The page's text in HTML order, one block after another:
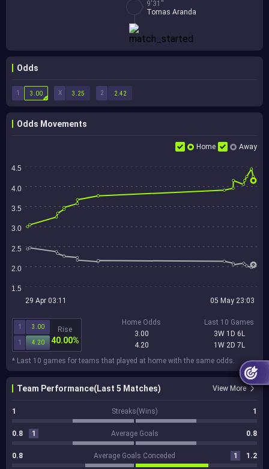
9'31''
Tomas Aranda
Odds
1 X 2
3.00 3.25 2.42
Odds Movements
Home Away
4.5
4.0
3.5
3.0
2.5
2.0
1.5
29 Apr 03:11 05 May 23:03
1 3.00
1 4.20
Rise
40.00%
Home Odds
3.00
4.20
Last 10 Games
3W 1D 6L
1W 2D 7L
* Last 10 games for teams that played at home with the same odds.
Team Performance(Last 5 Matches) View More
1 Streaks(Wins) 1
0.8 1 Average Goals 0.8
0.8 Average Goals Conceded 1 1.2